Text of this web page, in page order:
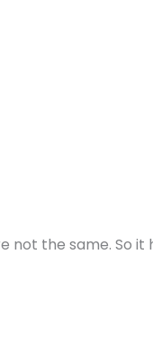
not the same. So